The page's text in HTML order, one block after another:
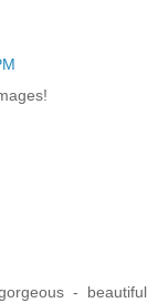
- beautiful